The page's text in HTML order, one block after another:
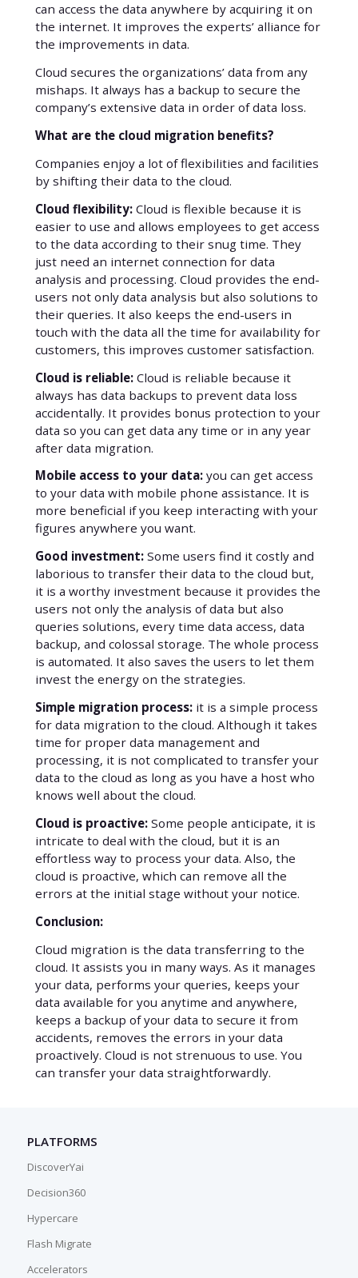
can access the data anywhere by acquiring it on
the internet. It improves the experts’ alliance for
the improvements in data.
Cloud secures the organizations’ data from any
mishaps. It always has a backup to secure the
company’s extensive data in order of data loss.
What are the cloud migration benefits?
Companies enjoy a lot of flexibilities and facilities
by shifting their data to the cloud.
Cloud flexibility:Cloud is flexible because it is
easier to use and allows employees to get access
to the data according to their snug time. They
just need an internet connection for data
analysis and processing. Cloud provides the end-
users not only data analysis but also solutions to
their queries. It also keeps the end-users in
touch with the data all the time for availability for
customers, this improves customer satisfaction.
Cloud is reliable:Cloud is reliable because it
always has data backups to prevent data loss
accidentally. It provides bonus protection to your
data so you can get data any time or in any year
after data migration.
Mobile access to your data:you can get access
to your data with mobile phone assistance. It is
more beneficial if you keep interacting with your
figures anywhere you want.
Good investment:Some users find it costly and
laborious to transfer their data to the cloud but,
it is a worthy investment because it provides the
users not only the analysis of data but also
queries solutions, every time data access, data
backup, and colossal storage. The whole process
is automated. It also saves the users to let them
invest the energy on the strategies.
Simple migration process:it is a simple process
for data migration to the cloud. Although it takes
time for proper data management and
processing, it is not complicated to transfer your
data to the cloud as long as you have a host who
knows well about the cloud.
Cloud is proactive:Some people anticipate, it is
intricate to deal with the cloud, but it is an
effortless way to process your data. Also, the
cloud is proactive, which can remove all the
errors at the initial stage without your notice.
Conclusion:
Cloud migration is the data transferring to the
cloud. It assists you in many ways. As it manages
your data, performs your queries, keeps your
data available for you anytime and anywhere,
keeps a backup of your data to secure it from
accidents, removes the errors in your data
proactively. Cloud is not strenuous to use. You
can transfer your data straightforwardly.
PLATFORMS
DiscoverYai
Decision360
Hypercare
Flash Migrate
Accelerators